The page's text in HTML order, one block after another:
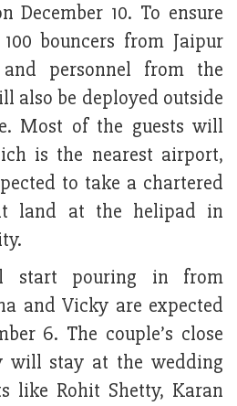
December 10. To ensure
bouncers from Jaipur
personnel from the
also be deployed outside
Most of the guests will
is the nearest airport,
to take a chartered
land at the helipad in
start pouring in from
and Vicky are expected
6. The couple’s close
will stay at the wedding
like Rohit Shetty, Karan